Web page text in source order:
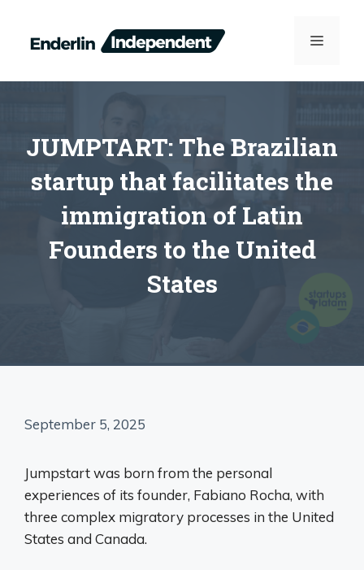
content
MENU
JUMPTART: The Brazilian
startup that facilitates the
immigration of Latin
Founders to the United
States
September 5, 2025
Jumpstart was born from the personal
experiences of its founder, Fabiano Rocha, with
three complex migratory processes in the United
States and Canada.